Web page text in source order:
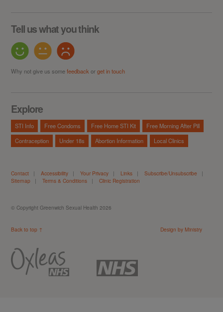
Tell us what you think
Why not give us somefeedback orget in touch
Explore
STI Info Free Condoms Free Home STI Kit
Free Morning After Pill
Contraception
Under 18s Abortion Information Local Clinics
Contact | Accessibility | Your Privacy | Links | Subscribe/Unsubscribe |
Sitemap | Terms & Conditions | Clinic Registration
© Copyright Greenwich Sexual Health 2026
Back to top ↑ Design by Ministry